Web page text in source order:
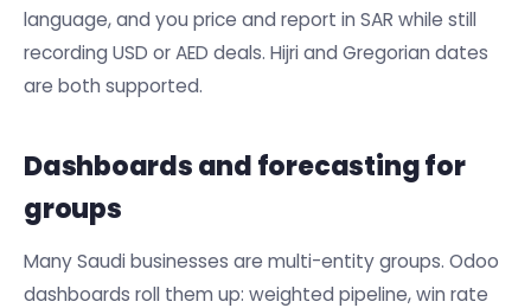
language, and you price and report in SAR while still
recording USD or AED deals. Hijri and Gregorian dates
are both supported.
Dashboards and forecasting for
groups
Many Saudi businesses are multi-entity groups. Odoo
dashboards roll them up: weighted pipeline, win rate